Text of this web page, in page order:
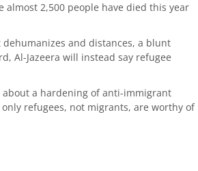
almost 2,500 people have died this year
and distances, a blunt
Al-Jazeera will instead say refugee
about a hardening of anti-immigrant
refugees, not migrants, are worthy of